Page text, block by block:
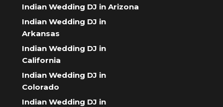
Indian Wedding DJ in Arizona
Indian Wedding DJ in
Arkansas
Indian Wedding DJ in
California
Indian Wedding DJ in
Colorado
Indian Wedding DJ in